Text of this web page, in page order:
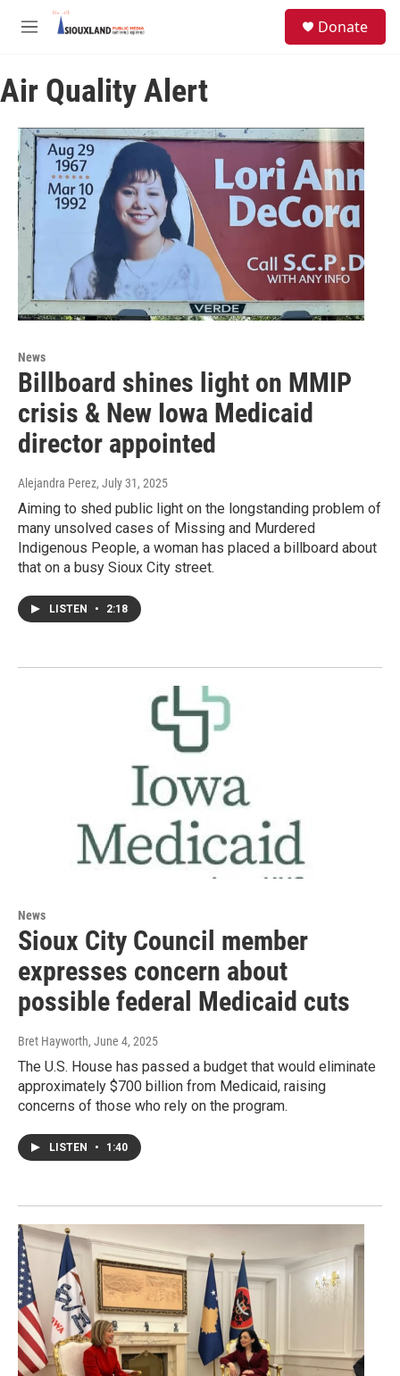
Skip to main content
M
u
Donate
Air Quality Alert
News
Billboard shines light on MMIP
crisis & New Iowa Medicaid
director appointed
Alejandra Perez, July 31, 2025
Aiming to shed public light on the longstanding problem of
many unsolved cases of Missing and Murdered
Indigenous People, a woman has placed a billboard about
that on a busy Sioux City street.
LISTEN • 2:18
News
Sioux City Council member
expresses concern about
possible federal Medicaid cuts
Bret Hayworth, June 4, 2025
The U.S. House has passed a budget that would eliminate
approximately $700 billion from Medicaid, raising
concerns of those who rely on the program.
LISTEN • 1:40